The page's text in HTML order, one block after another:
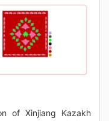
of Xinjiang Kazakh